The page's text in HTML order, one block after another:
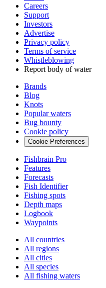
Careers
Support
Investors
Advertise
Privacy policy
Terms of service
Whistleblowing
Report body of water
Brands
Blog
Knots
Popular waters
Bug bounty
Cookie policy
Cookie Preferences
Fishbrain Pro
Features
Forecasts
Fish Identifier
Fishing spots
Depth maps
Logbook
Waypoints
All countries
All regions
All cities
All species
All fishing waters